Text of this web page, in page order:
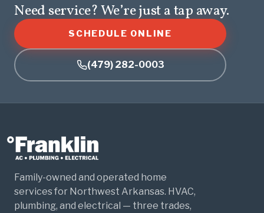
Need service? We’re just a tap away.
SCHEDULE ONLINE
(479) 282-0003
Family-owned and operated home
services for Northwest Arkansas. HVAC,
plumbing, and electrical — three trades,